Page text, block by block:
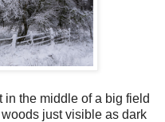
in the middle of a big field
just visible as dark